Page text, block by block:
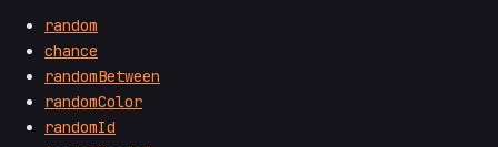
random
chance
randomBetween
randomColor
randomId